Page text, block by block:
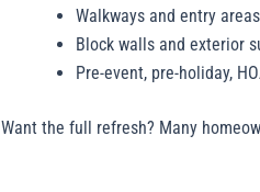
Walkways and entry
Block walls and exterior
Pre-event, pre-holiday,
Want the full refresh? Many